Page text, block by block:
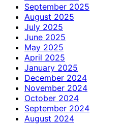
September 2025
August 2025
July 2025
June 2025
May 2025
April 2025
January 2025
December 2024
November 2024
October 2024
September 2024
August 2024